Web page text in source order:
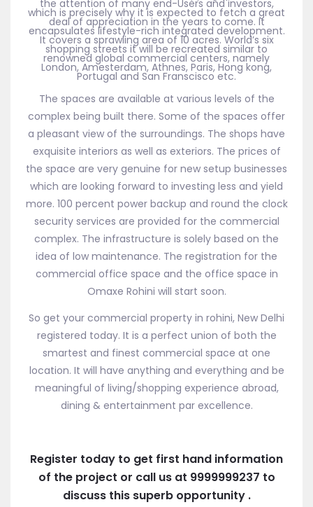
the attention of many end-Users and investors,
which is precisely why it is expected to fetch a great
deal of appreciation in the years to come. It
encapsulates lifestyle-rich integrated development.
It covers a sprawling area of 10 acres. World’s six
shopping streets it will be recreated similar to
renowned global commercial centers, namely
London, Amesterdam, Athnes, Paris, Hong kong,
Portugal and San Franscisco etc.
The spaces are available at various levels of the
complex being built there. Some of the spaces offer
a pleasant view of the surroundings. The shops have
exquisite interiors as well as exteriors. The prices of
the space are very genuine for new setup businesses
which are looking forward to investing less and yield
more. 100 percent power backup and round the clock
security services are provided for the commercial
complex. The infrastructure is solely based on the
idea of low maintenance. The registration for the
commercial office space and the office space in
Omaxe Rohini will start soon.
So get your commercial property in rohini, New Delhi
registered today. It is a perfect union of both the
smartest and finest commercial space at one
location. It will have anything and everything and be
meaningful of living/shopping experience abroad,
dining & entertainment par excellence.
Register today to get first hand information
of the project or call us at 9999999237 to
discuss this superb opportunity .